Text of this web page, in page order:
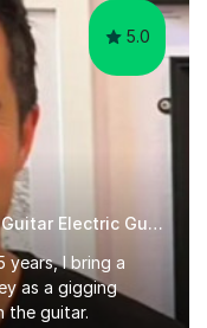
5.0
Over 25yrs experience. All styles. Guitar Electric Guitar
years, I bring a
as a gigging
the guitar.